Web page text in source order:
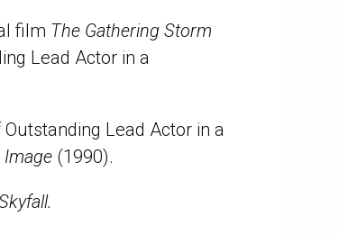
film The Gathering Storm
Lead Actor in a
Lead Actor in a
Image (1990).